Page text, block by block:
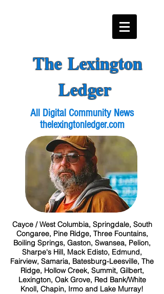
The Lexington
Ledger
All Digital Community News
thelexingtonledger.com
Cayce / West Columbia, Springdale, South
Congaree, Pine Ridge, Three Fountains,
Boiling Springs, Gaston, Swansea, Pelion,
Sharpe's Hill, Mack Edisto, Edmund,
Fairview, Samaria, Batesburg-Leesville, The
Ridge, Hollow Creek, Summit, Gilbert,
Lexington, Oak Grove, Red Bank/White
Knoll, Chapin, Irmo and Lake Murray!